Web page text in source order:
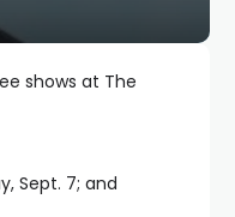
shows at The
Sept. 7; and